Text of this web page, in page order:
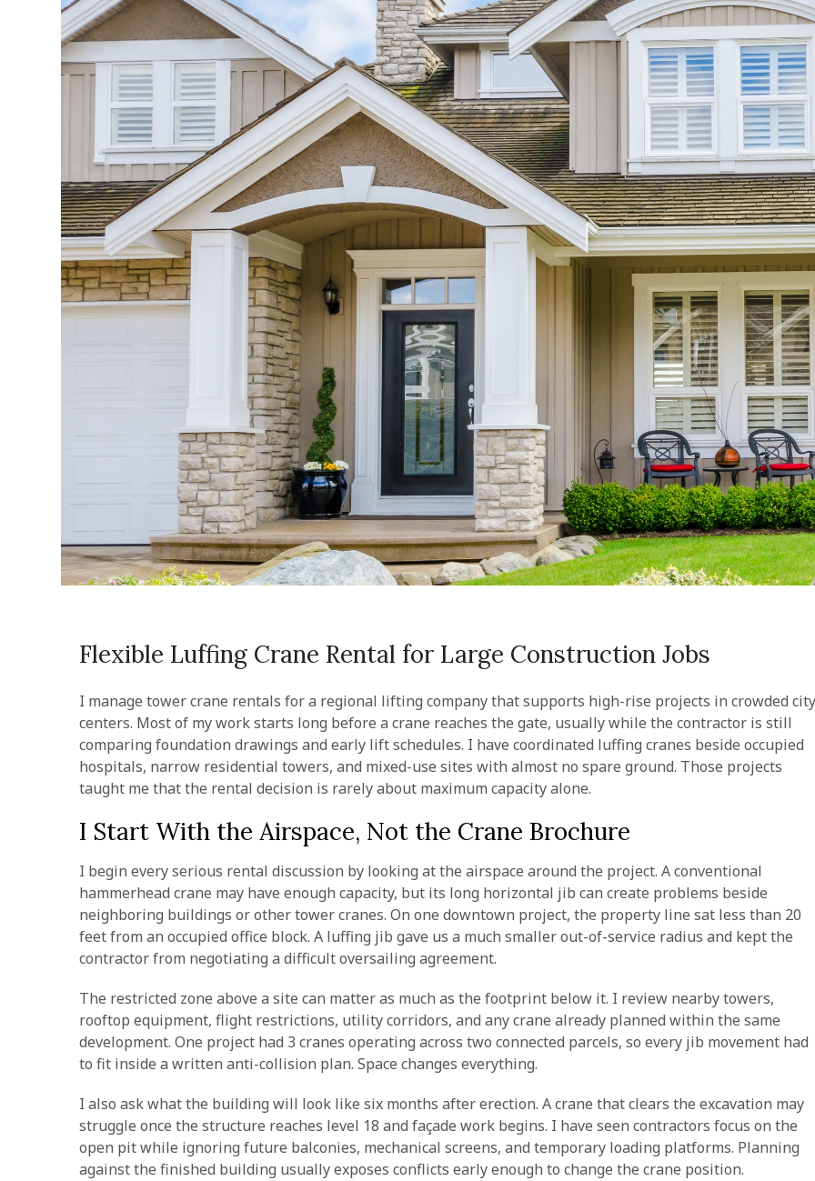
Flexible Luffing Crane Rental for Large Construction Jobs
I manage tower crane rentals for a regional lifting company that supports high-rise projects in crowded city
centers. Most of my work starts long before a crane reaches the gate, usually while the contractor is still
comparing foundation drawings and early lift schedules. I have coordinated luffing cranes beside occupied
hospitals, narrow residential towers, and mixed-use sites with almost no spare ground. Those projects
taught me that the rental decision is rarely about maximum capacity alone.
I Start With the Airspace, Not the Crane Brochure
I begin every serious rental discussion by looking at the airspace around the project. A conventional
hammerhead crane may have enough capacity, but its long horizontal jib can create problems beside
neighboring buildings or other tower cranes. On one downtown project, the property line sat less than 20
feet from an occupied office block. A luffing jib gave us a much smaller out-of-service radius and kept the
contractor from negotiating a difficult oversailing agreement.
The restricted zone above a site can matter as much as the footprint below it. I review nearby towers,
rooftop equipment, flight restrictions, utility corridors, and any crane already planned within the same
development. One project had 3 cranes operating across two connected parcels, so every jib movement had
to fit inside a written anti-collision plan. Space changes everything.
I also ask what the building will look like six months after erection. A crane that clears the excavation may
struggle once the structure reaches level 18 and façade work begins. I have seen contractors focus on the
open pit while ignoring future balconies, mechanical screens, and temporary loading platforms. Planning
against the finished building usually exposes conflicts early enough to change the crane position.